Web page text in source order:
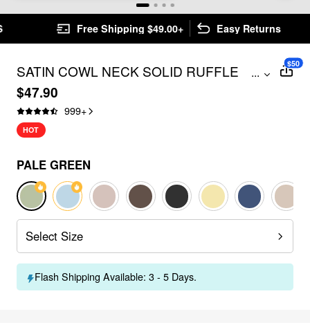
Free Shipping $49.00+ Easy Returns
SATIN COWL NECK SOLID RUFFLE
HEM MAXI DRESS
...
$47.90
999+
$50
HOT
PALE GREEN
Select Size
Flash Shipping Available: 3 - 5 Days.